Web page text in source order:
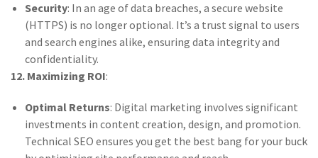
Security: In an age of data breaches, a secure website
(HTTPS) is no longer optional. It’s a trust signal to users
and search engines alike, ensuring data integrity and
confidentiality.
12. Maximizing ROI:
Optimal Returns: Digital marketing involves significant
investments in content creation, design, and promotion.
Technical SEO ensures you get the best bang for your buck